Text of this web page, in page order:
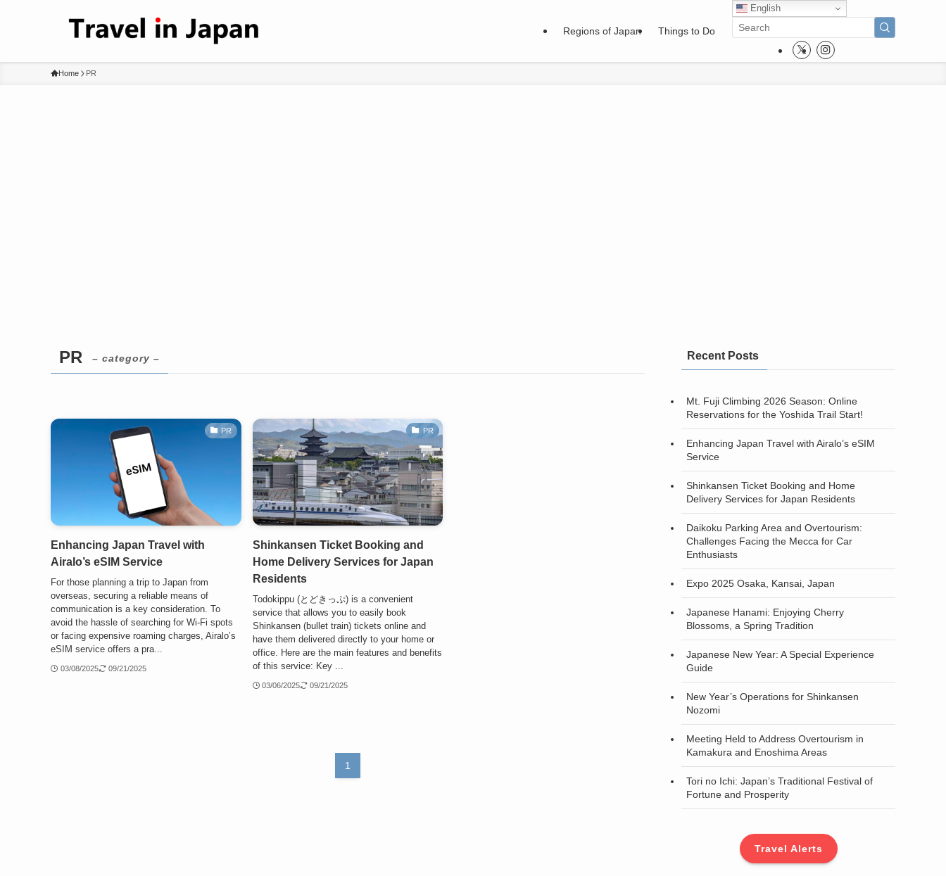
Regions of Japan Things to Do
English
Home PR
PR – category –
PR
Enhancing Japan Travel with
Airalo’s eSIM Service
For those planning a trip to Japan from
overseas, securing a reliable means of
communication is a key consideration. To
avoid the hassle of searching for Wi-Fi spots
or facing expensive roaming charges, Airalo’s
eSIM service offers a pra...
03/08/2025 09/21/2025
PR
Shinkansen Ticket Booking and
Home Delivery Services for Japan
Residents
Todokippu (とどきっぷ) is a convenient
service that allows you to easily book
Shinkansen (bullet train) tickets online and
have them delivered directly to your home or
office. Here are the main features and benefits
of this service: Key ...
03/06/2025 09/21/2025
1
Recent Posts
Mt. Fuji Climbing 2026 Season: Online
Reservations for the Yoshida Trail Start!
Enhancing Japan Travel with Airalo’s eSIM
Service
Shinkansen Ticket Booking and Home
Delivery Services for Japan Residents
Daikoku Parking Area and Overtourism:
Challenges Facing the Mecca for Car
Enthusiasts
Expo 2025 Osaka, Kansai, Japan
Japanese Hanami: Enjoying Cherry
Blossoms, a Spring Tradition
Japanese New Year: A Special Experience
Guide
New Year’s Operations for Shinkansen
Nozomi
Meeting Held to Address Overtourism in
Kamakura and Enoshima Areas
Tori no Ichi: Japan’s Traditional Festival of
Fortune and Prosperity
Travel Alerts